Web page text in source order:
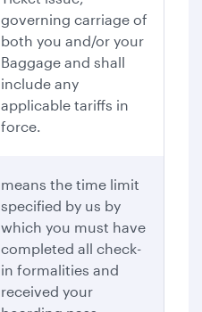
governing carriage of
both you and/or your
Baggage and shall
include any
applicable tariffs in
force.
means the time limit
specified by us by
which you must have
completed all check-
in formalities and
received your